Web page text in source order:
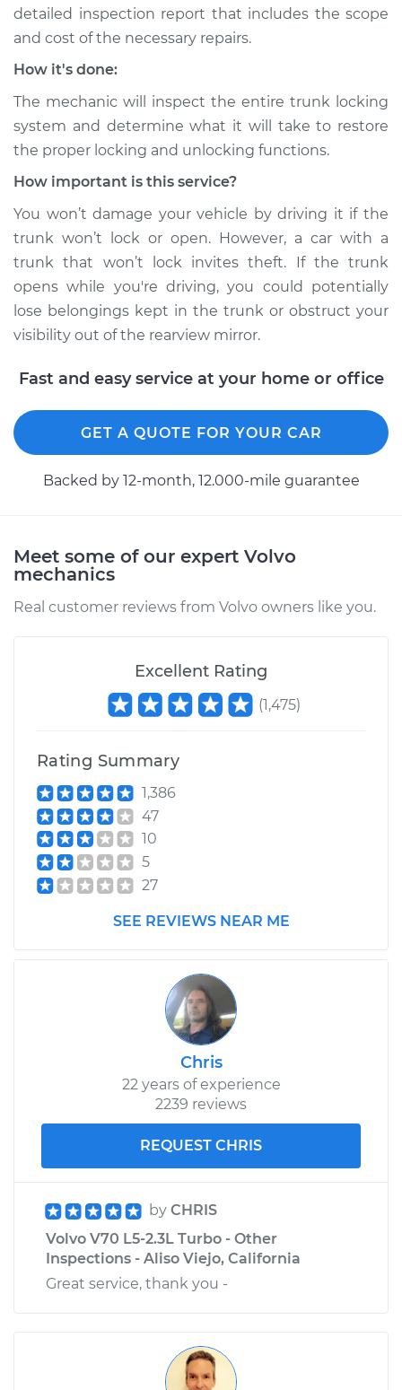
detailed inspection report that includes the scope
and cost of the necessary repairs.
How it's done:
The mechanic will inspect the entire trunk locking
system and determine what it will take to restore
the proper locking and unlocking functions.
How important is this service?
You won’t damage your vehicle by driving it if the
trunk won’t lock or open. However, a car with a
trunk that won’t lock invites theft. If the trunk
opens while you're driving, you could potentially
lose belongings kept in the trunk or obstruct your
visibility out of the rearview mirror.
Fast and easy service at your home or office
GET A QUOTE FOR YOUR CAR
Backed by 12-month, 12.000-mile guarantee
Meet some of our expert Volvo
mechanics
Real customer reviews from Volvo owners like you.
Excellent Rating
(1,475)
Rating Summary
1,386
47
10
5
27
SEE REVIEWS NEAR ME
Chris
22 years of experience
2239 reviews
REQUEST CHRIS
by CHRIS
Volvo V70 L5-2.3L Turbo - Other
Inspections - Aliso Viejo, California
Great service, thank you -